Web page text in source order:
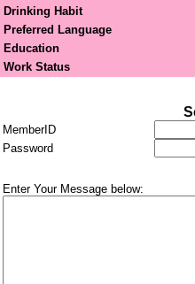
Drinking Habit
Preferred Language
Education
Work Status
MemberID
Password
Enter Your Message below: